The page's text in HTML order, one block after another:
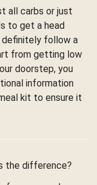
all carbs or just
to get a head
definitely follow a
from getting low
doorstep, you
information
kit to ensure it
the difference?